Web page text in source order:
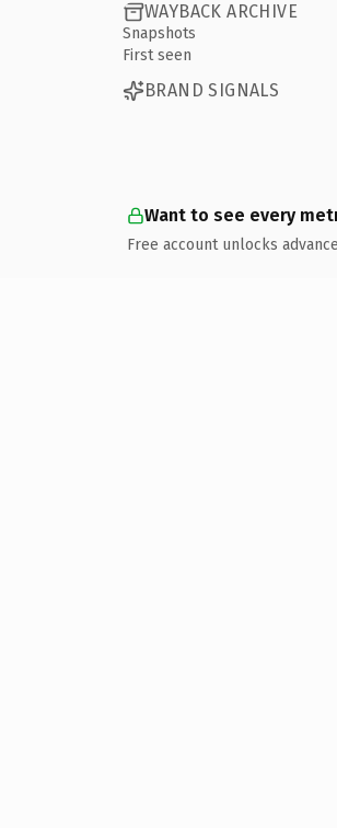
WAYBACK ARCHIVE
Snapshots
First seen
BRAND SIGNALS
Want to see every
Free account unlocks